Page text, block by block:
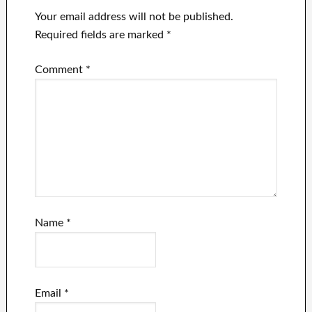
Your email address will not be published.
Required fields are marked *
Comment *
Name *
Email *